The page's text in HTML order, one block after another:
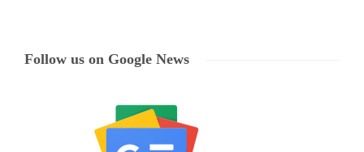
Follow us on Google News